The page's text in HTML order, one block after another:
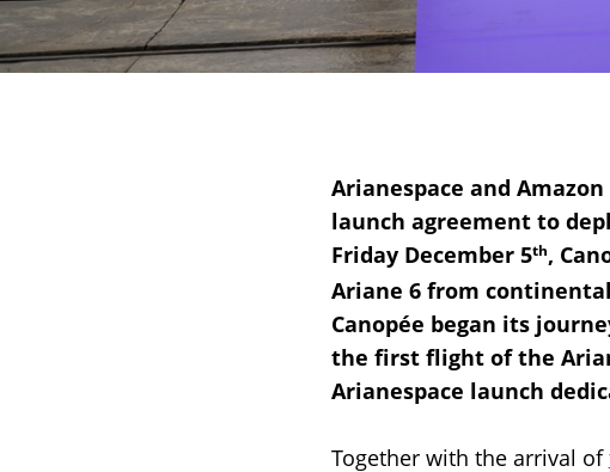
Arianespace and
launch agreement to
Friday December 5th,
Ariane 6 from
Canopée began its
the first flight of the
Arianespace launch
Together with the arrival of